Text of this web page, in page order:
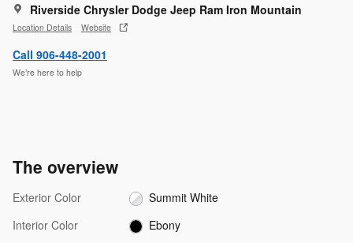
Riverside Chrysler Dodge Jeep Ram Iron Mountain
Location Details Website
Call 906-448-2001
We’re here to help
The overview
Exterior Color
Summit White
Interior Color
Ebony